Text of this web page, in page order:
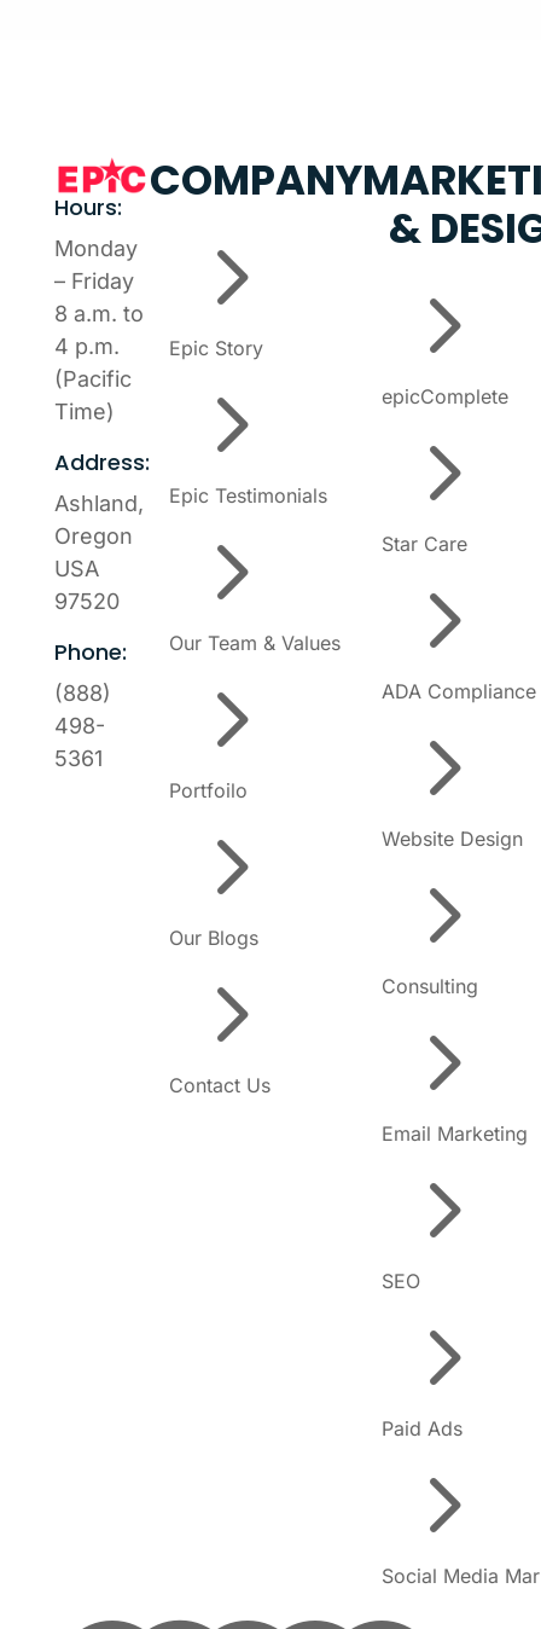
Hours:
Monday
– Friday
8 a.m. to
4 p.m.
(Pacific
Time)
Address:
Ashland,
Oregon
USA
97520
Phone:
(888)
498-
5361
COMPANY
5
Epic Story
5
Epic Testimonials
5
Our Team & Values
5
Portfoilo
5
Our Blogs
5
Contact Us
&
5
epicComplete
5
Star Care
5
ADA Compliance
5
Website Design
5
Consulting
5
Email Marketing
5
SEO
5
Paid Ads
5
Social Media